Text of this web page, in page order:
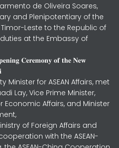
de Oliveira Soares,
and Plenipotentiary of the
Leste to the Republic of
at the Embassy of
𝐂𝐞𝐫𝐞𝐦𝐨𝐧𝐲 𝐨𝐟 𝐭𝐡𝐞 𝐍𝐞𝐰
Minister for ASEAN Affairs, met
Lay, Vice Prime Minister,
Economic Affairs, and Minister
of Foreign Affairs and
with the ASEAN-